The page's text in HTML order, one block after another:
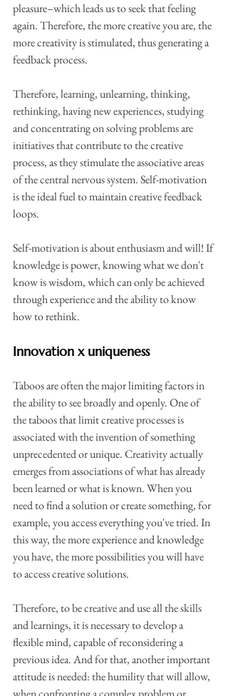
pleasure–which leads us to seek that feeling
again. Therefore, the more creative you are, the
more creativity is stimulated, thus generating a
feedback process.
Therefore, learning, unlearning, thinking,
rethinking, having new experiences, studying
and concentrating on solving problems are
initiatives that contribute to the creative
process, as they stimulate the associative areas
of the central nervous system. Self-motivation
is the ideal fuel to maintain creative feedback
loops.
Self-motivation is about enthusiasm and will! If
knowledge is power, knowing what we don't
know is wisdom, which can only be achieved
through experience and the ability to know
how to rethink.
Innovation x uniqueness
Taboos are often the major limiting factors in
the ability to see broadly and openly. One of
the taboos that limit creative processes is
associated with the invention of something
unprecedented or unique. Creativity actually
emerges from associations of what has already
been learned or what is known. When you
need to find a solution or create something, for
example, you access everything you've tried. In
this way, the more experience and knowledge
you have, the more possibilities you will have
to access creative solutions.
Therefore, to be creative and use all the skills
and learnings, it is necessary to develop a
flexible mind, capable of reconsidering a
previous idea. And for that, another important
attitude is needed: the humility that will allow,